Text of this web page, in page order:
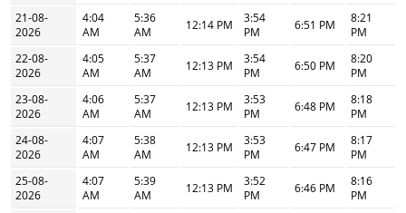
21-08-
2026
4:04
AM
5:36
AM
12:14 PM
3:54
PM
6:51 PM
8:21
PM
22-08-
2026
4:05
AM
5:37
AM
12:13 PM
3:54
PM
6:50 PM
8:20
PM
23-08-
2026
4:06
AM
5:37
AM
12:13 PM
3:53
PM
6:48 PM
8:18
PM
24-08-
2026
4:07
AM
5:38
AM
12:13 PM
3:53
PM
6:47 PM
8:17
PM
25-08-
2026
4:07
AM
5:39
AM
12:13 PM
3:52
PM
6:46 PM
8:16
PM